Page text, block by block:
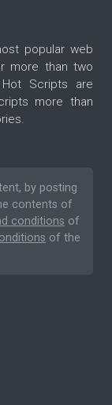
popular web
more than two
Scripts are
more than
by posting
contents of
conditions of
of the